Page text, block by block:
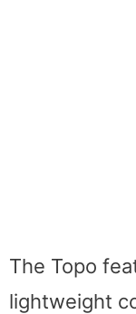
The Topo
lightweight